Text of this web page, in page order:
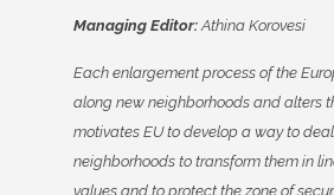
Managing Editor:Athina Korovesi
Each enlargement process of the
along new neighborhoods and alters
motivates EU to develop a way to
neighborhoods to transform them in
values and to protect the zone of